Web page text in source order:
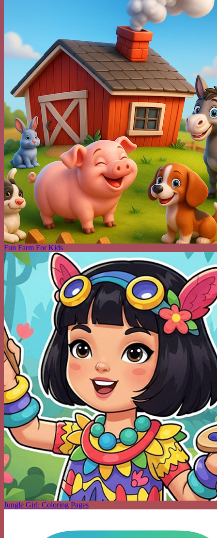
Fun Farm For Kids
Jungle Girl: Coloring Pages